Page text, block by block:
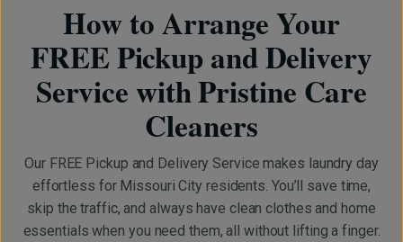
How to Arrange Your
FREE Pickup and Delivery
Service with Pristine Care
Cleaners
Our FREE Pickup and Delivery Service makes laundry day
effortless for Missouri City residents. You’ll save time,
skip the traffic, and always have clean clothes and home
essentials when you need them, all without lifting a finger.